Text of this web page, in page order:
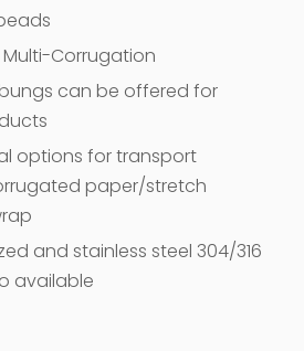
Corrugation
can be offered for
options for transport
paper/stretch
and stainless steel 304/316
available